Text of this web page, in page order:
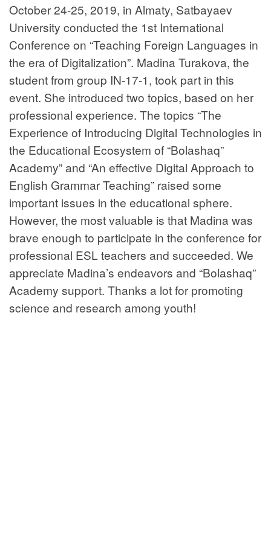
October 24-25, 2019, in Almaty, Satbayaev
University conducted the 1st International
Conference on “Teaching Foreign Languages in
the era of Digitalization”. Madina Turakova, the
student from group IN-17-1, took part in this
event. She introduced two topics, based on her
professional experience. The topics “The
Experience of Introducing Digital Technologies in
the Educational Ecosystem of “Bolashaq”
Academy” and “An effective Digital Approach to
English Grammar Teaching” raised some
important issues in the educational sphere.
However, the most valuable is that Madina was
brave enough to participate in the conference for
professional ESL teachers and succeeded. We
appreciate Madina’s endeavors and “Bolashaq”
Academy support. Thanks a lot for promoting
science and research among youth!